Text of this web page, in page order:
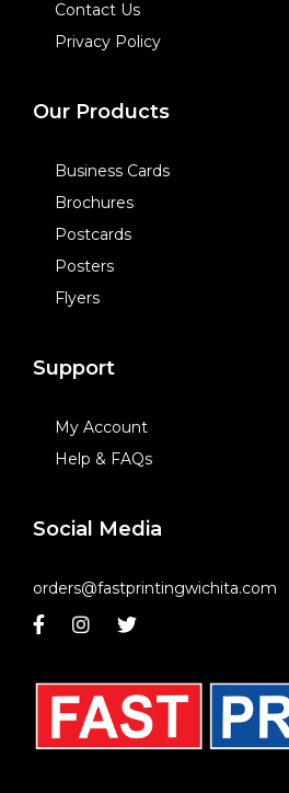
Contact Us
Privacy Policy
Our Products
Business Cards
Brochures
Postcards
Posters
Flyers
Support
My Account
Help & FAQs
Social Media
orders@fastprintingwichita.com